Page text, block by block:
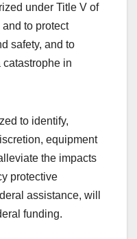
under Title V of
to protect
safety, and to
catastrophe in
to identify,
equipment
the impacts
protective
assistance, will
funding.